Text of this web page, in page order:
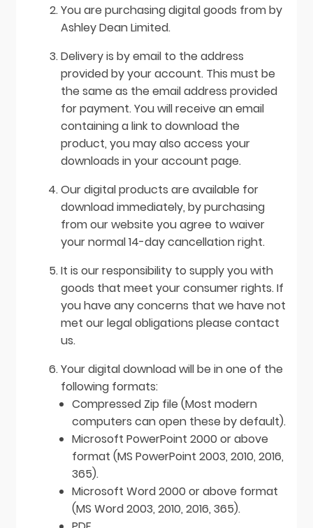
You are purchasing digital goods from by
Ashley Dean Limited.
Delivery is by email to the address
provided by your account. This must be
the same as the email address provided
for payment. You will receive an email
containing a link to download the
product, you may also access your
downloads in your account page.
Our digital products are available for
download immediately, by purchasing
from our website you agree to waiver
your normal 14-day cancellation right.
It is our responsibility to supply you with
goods that meet your consumer rights. If
you have any concerns that we have not
met our legal obligations please contact
us.
Your digital download will be in one of the
following formats:
Compressed Zip file (Most modern
computers can open these by default).
Microsoft PowerPoint 2000 or above
format (MS PowerPoint 2003, 2010, 2016,
365).
Microsoft Word 2000 or above format
(MS Word 2003, 2010, 2016, 365).